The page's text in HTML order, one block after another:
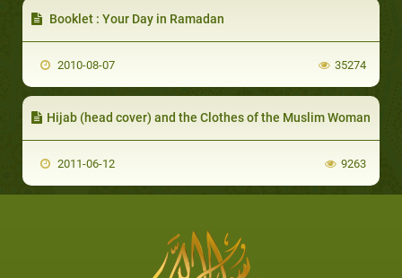
Booklet : Your Day in Ramadan
2010-08-07 35274
Hijab (head cover) and the Clothes of the Muslim Woman
2011-06-12 9263